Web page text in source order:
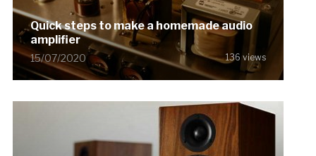
Quick steps to make a homemade audio
amplifier
15/07/2020 136 views